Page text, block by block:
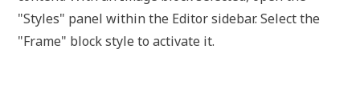
"Styles" panel within the Editor sidebar. Select the
"Frame" block style to activate it.